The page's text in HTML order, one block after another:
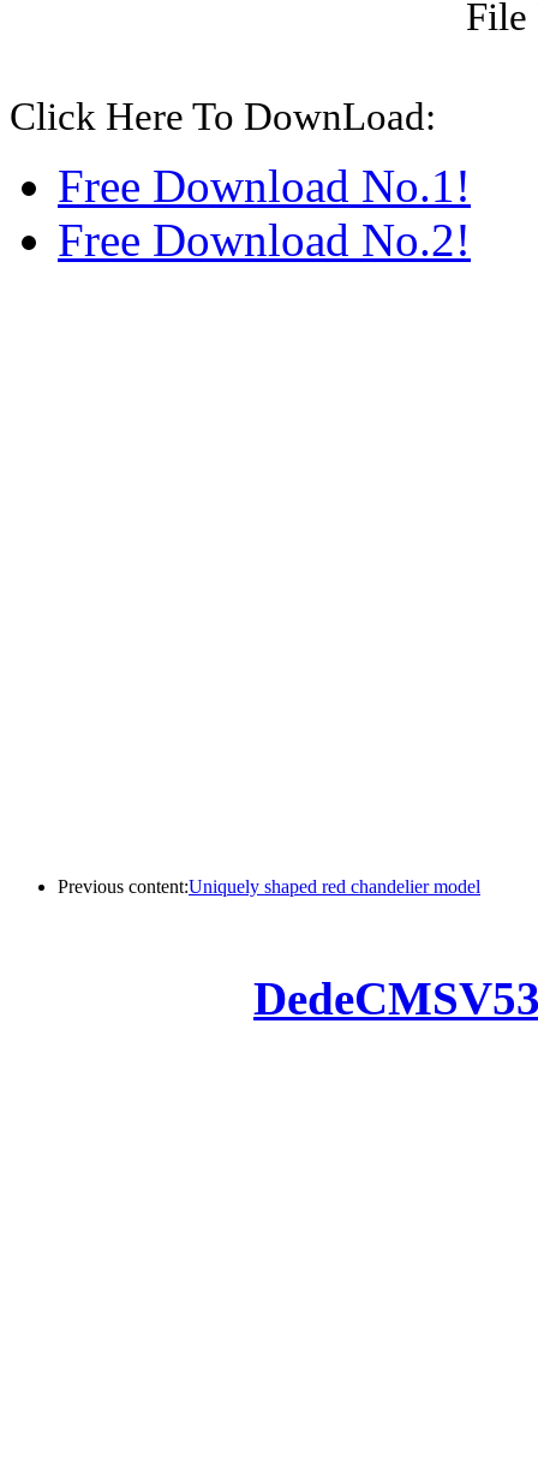
File
Click Here To DownLoad:
Free Download No.1!
Free Download No.2!
Previous content:Uniquely shaped red chandelier model
DedeCMS